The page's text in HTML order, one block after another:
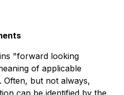
"forward looking
of applicable
Often, but not always,